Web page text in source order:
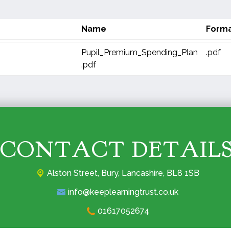
Name
Pupil_Premium_Spending_Plan
.pdf
.pdf
CONTACT
Alston Street, Bury, Lancashire, BL8 1SB
info@keeplearningtrust.co.uk
01617052674